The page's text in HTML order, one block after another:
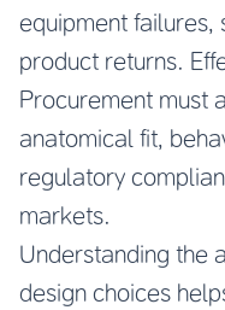
equipment failures,
product returns.
Procurement must
anatomical fit,
regulatory
markets.
Understanding the
design choices